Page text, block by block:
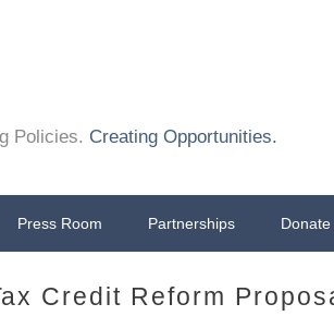
Policies. Creating Opportunities.
Press Room Partnerships Donate
Credit Reform